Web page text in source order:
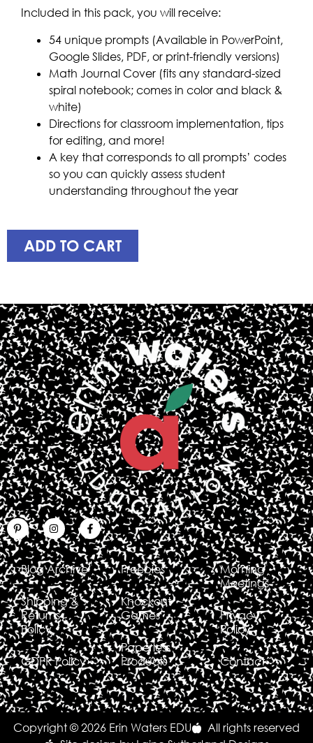
Included in this pack, you will receive:
54 unique prompts (Available in PowerPoint,
Google Slides, PDF, or print-friendly versions)
Math Journal Cover (fits any standard-sized
spiral notebook; comes in color and black &
white)
Directions for classroom implementation, tips
for editing, and more!
A key that corresponds to all prompts’ codes
so you can quickly assess student
understanding throughout the year
ADD TO CART
Blog Archive
Shipping &
Returns
Policy
GDPR Policy
Freebies
Knockout
Games
Paperless
Products
Morning
Meetings
Privacy
Policy
Contact
Copyright © 2026 Erin Waters EDU
All rights reserved